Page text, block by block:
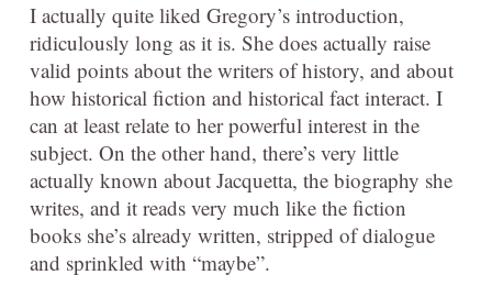
I actually quite liked Gregory’s introduction,
ridiculously long as it is. She does actually raise
valid points about the writers of history, and about
how historical fiction and historical fact interact. I
can at least relate to her powerful interest in the
subject. On the other hand, there’s very little
actually known about Jacquetta, the biography she
writes, and it reads very much like the fiction
books she’s already written, stripped of dialogue
and sprinkled with “maybe”.